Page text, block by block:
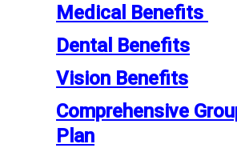
Medical Benefits
Dental Benefits
Vision Benefits
Comprehensive
Plan